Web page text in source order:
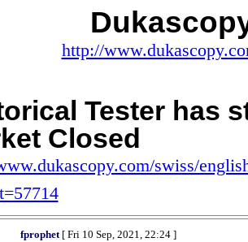
http://
Tester has
Closed
swiss/
fprophet[ Fri 10 Sep, 2021, 22:24 ]